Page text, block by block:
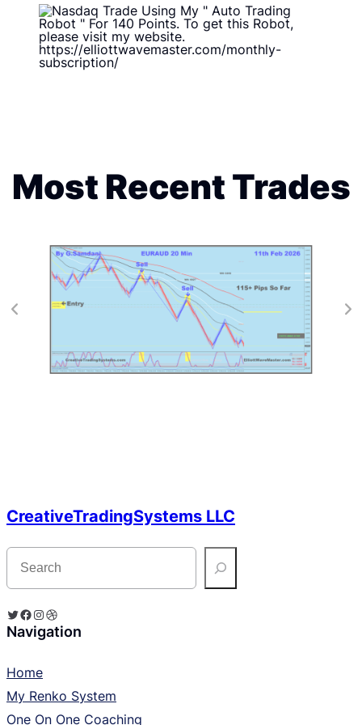
Most Recent Trades
CreativeTradingSystems LLC
S
r
h
Twitter Facebook Instagram Dribbble
Navigation
Home
My Renko System
One On One Coaching